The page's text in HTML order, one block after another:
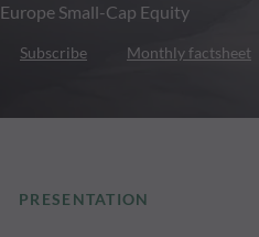
Europe Small-Cap Equity
Subscribe Monthly factsheet
PRESENTATION